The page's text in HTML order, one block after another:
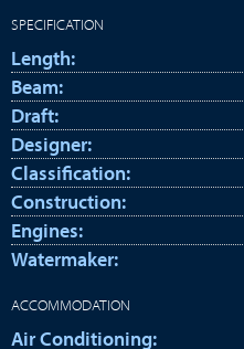
SPECIFICATION
Length:
Beam:
Draft:
Designer:
Classification:
Construction:
Engines:
Watermaker:
ACCOMMODATION
Air Conditioning: